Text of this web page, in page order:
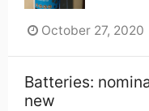
October 27, 2020
Batteries:
new